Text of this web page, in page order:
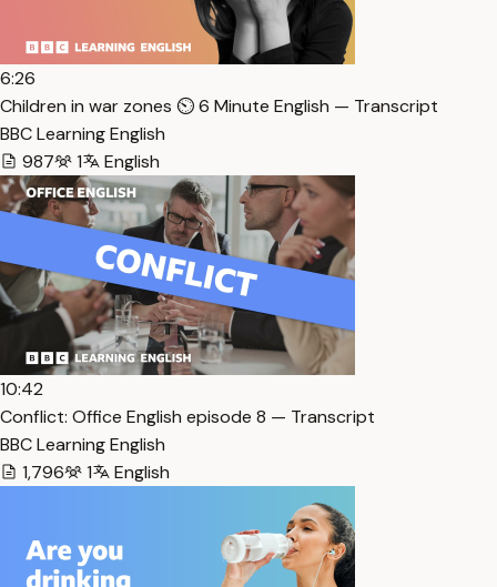
6:26
Children in war zones ⏲️ 6 Minute English — Transcript
BBC Learning English
987
1 English
10:42
Conflict: Office English episode 8 — Transcript
BBC Learning English
1,796
1 English